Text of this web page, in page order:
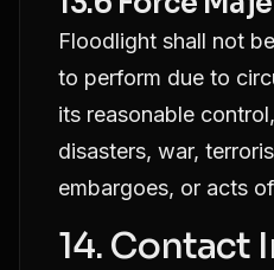
Floodlight shall not
to perform due to
its reasonable
disasters, war,
embargoes, or acts
14. Contact